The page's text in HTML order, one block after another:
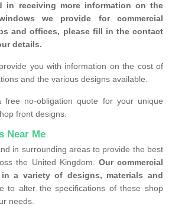
in receiving more information on the
we provide for commercial
and offices, please fill in the contact
details.
you with information on the cost of
and the various designs available.
no-obligation quote for your unique
front designs.
Near Me
in surrounding areas to provide the best
the United Kingdom. Our commercial
a variety of designs, materials and
to alter the specifications of these shop
needs.